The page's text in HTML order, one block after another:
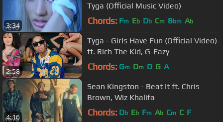
3:34
Tyga (Official Music Video)
Chords: Fm Eb Db Cm Bbm Ab
2:58
Tyga - Girls Have Fun (Official Video)
ft. Rich The Kid, G-Eazy
Chords: Gm Dm D G A
4:16
Sean Kingston - Beat It ft. Chris
Brown, Wiz Khalifa
Chords: Db Eb Fm Ab Cm C F